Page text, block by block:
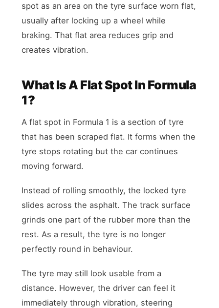
spot as an area on the tyre surface worn flat,
usually after locking up a wheel while
braking. That flat area reduces grip and
creates vibration.
What Is A Flat Spot In Formula
1?
A flat spot in Formula 1 is a section of tyre
that has been scraped flat. It forms when the
tyre stops rotating but the car continues
moving forward.
Instead of rolling smoothly, the locked tyre
slides across the asphalt. The track surface
grinds one part of the rubber more than the
rest. As a result, the tyre is no longer
perfectly round in behaviour.
The tyre may still look usable from a
distance. However, the driver can feel it
immediately through vibration, steering